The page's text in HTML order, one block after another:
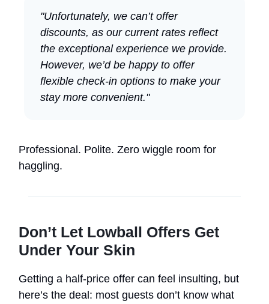
"Unfortunately, we can’t offer
discounts, as our current rates reflect
the exceptional experience we provide.
However, we’d be happy to offer
flexible check-in options to make your
stay more convenient."
Professional. Polite. Zero wiggle room for
haggling.
Don’t Let Lowball Offers Get
Under Your Skin
Getting a half-price offer can feel insulting, but
here’s the deal: most guests don’t know what